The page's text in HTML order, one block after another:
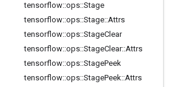
tensorflow::ops::Stage
tensorflow::ops::Stage::Attrs
tensorflow::ops::StageClear
tensorflow::ops::StageClear::Attrs
tensorflow::ops::StagePeek
tensorflow::ops::StagePeek::Attrs